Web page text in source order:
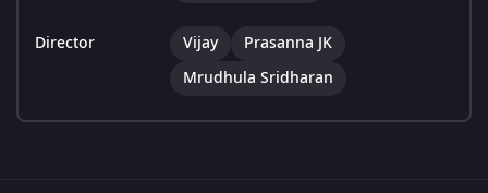
Director Vijay
Prasanna JK
Mrudhula Sridharan